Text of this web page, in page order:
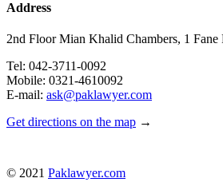
Address
2nd Floor Mian Khalid Chambers, 1 Fane
Tel: 042-3711-0092
Mobile: 0321-4610092
E-mail: ask@paklawyer.com
Get directions on the map →
© 2021 Paklawyer.com